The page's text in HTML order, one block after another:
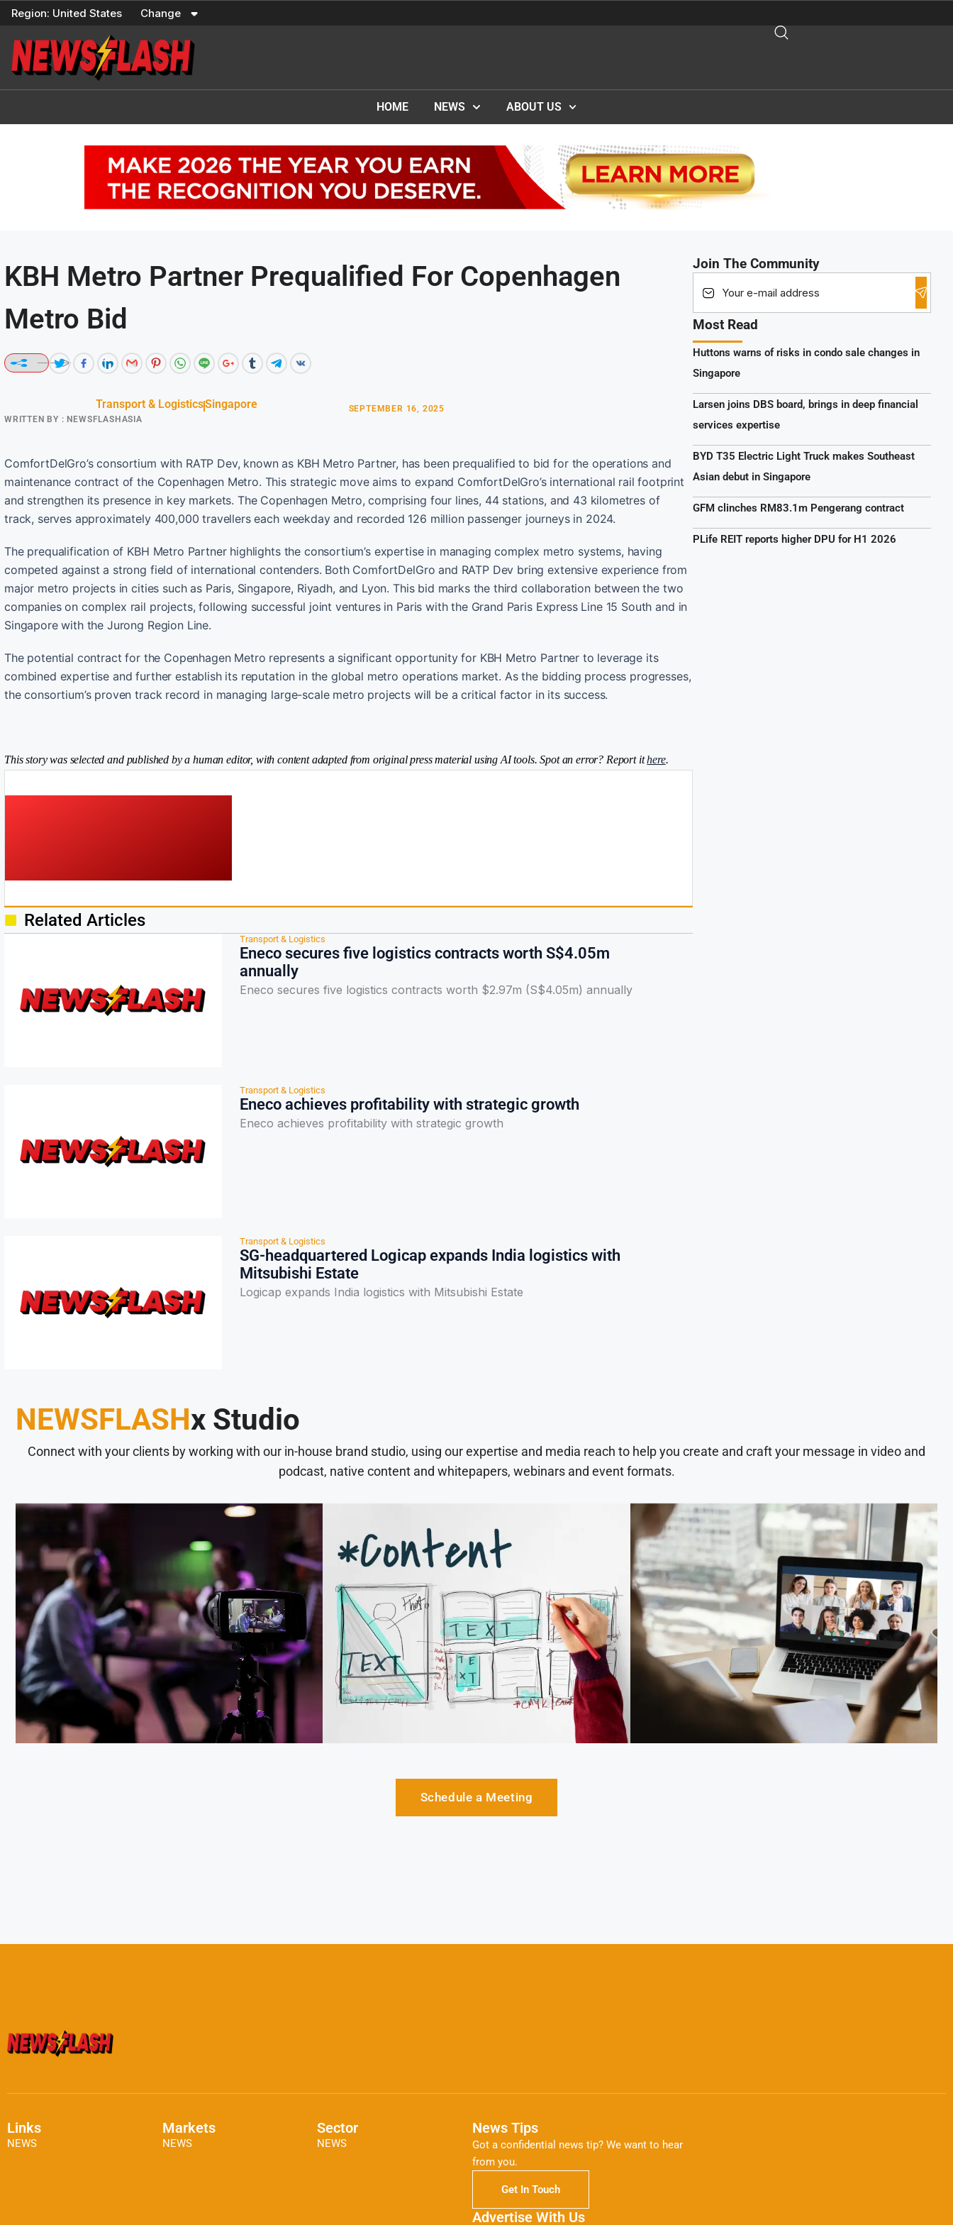
Skip
content
Region: United States Change
HOME NEWS ABOUT US
KBH Metro Partner Prequalified For Copenhagen
Metro Bid
Transport & LogisticsSingapore
WRITTEN BY : NEWSFLASHASIA
SEPTEMBER 16, 2025
ComfortDelGro’s consortium with RATP Dev, known as KBH Metro Partner, has been prequalified to bid for the operations and
maintenance contract of the Copenhagen Metro. This strategic move aims to expand ComfortDelGro’s international rail footprint
and strengthen its presence in key markets. The Copenhagen Metro, comprising four lines, 44 stations, and 43 kilometres of
track, serves approximately 400,000 travellers each weekday and recorded 126 million passenger journeys in 2024.
The prequalification of KBH Metro Partner highlights the consortium’s expertise in managing complex metro systems, having
competed against a strong field of international contenders. Both ComfortDelGro and RATP Dev bring extensive experience from
major metro projects in cities such as Paris, Singapore, Riyadh, and Lyon. This bid marks the third collaboration between the two
companies on complex rail projects, following successful joint ventures in Paris with the Grand Paris Express Line 15 South and in
Singapore with the Jurong Region Line.
The potential contract for the Copenhagen Metro represents a significant opportunity for KBH Metro Partner to leverage its
combined expertise and further establish its reputation in the global metro operations market. As the bidding process progresses,
the consortium’s proven track record in managing large-scale metro projects will be a critical factor in its success.
This story was selected and published by a human editor, with content adapted from original press material using AI tools. Spot an error? Report ithere.
Related Articles
Transport & Logistics
Eneco secures five logistics contracts worth S$4.05m
annually
Eneco secures five logistics contracts worth $2.97m (S$4.05m) annually
Transport & Logistics
Eneco achieves profitability with strategic growth
Eneco achieves profitability with strategic growth
Transport & Logistics
SG-headquartered Logicap expands India logistics with
Mitsubishi Estate
Logicap expands India logistics with Mitsubishi Estate
Join The Community
Most Read
Huttons warns of risks in condo sale changes in
Singapore
Larsen joins DBS board, brings in deep financial
services expertise
BYD T35 Electric Light Truck makes Southeast
Asian debut in Singapore
GFM clinches RM83.1m Pengerang contract
PLife REIT reports higher DPU for H1 2026
NEWSFLASHx Studio
Connect with your clients by working with our in-house brand studio, using our expertise and media reach to help you create and craft your message in video and
podcast, native content and whitepapers, webinars and event formats.
Schedule a Meeting
Links
NEWS
Markets
NEWS
Sector
NEWS
News Tips
Got a confidential news tip? We want to hear
from you.
Get In Touch
Advertise With Us